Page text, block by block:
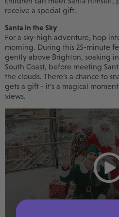
receive a special gift.
Santa in the Sky
For a sky-high adventure, hop
morning. During this 25-minute
gently above Brighton, soaking
South Coast, before meeting
the clouds. There’s a chance to
gets a gift - it’s a magical
views.